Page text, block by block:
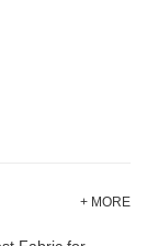
+ MORE